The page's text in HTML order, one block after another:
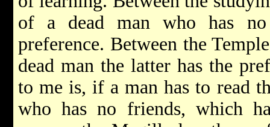
of a dead man who has
preference. Between the
dead man the latter has the
to me is, if a man has to read
who has no friends, which